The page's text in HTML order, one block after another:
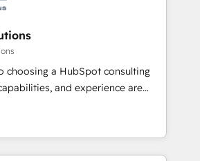
forecasting, and
and billing systems HubSpot
Quote-to-Cash
choosing a HubSpot consulting
and experience are
to consider. That's why our
in the industry, offering a level
that our clients can
of HubSpot experts brings years